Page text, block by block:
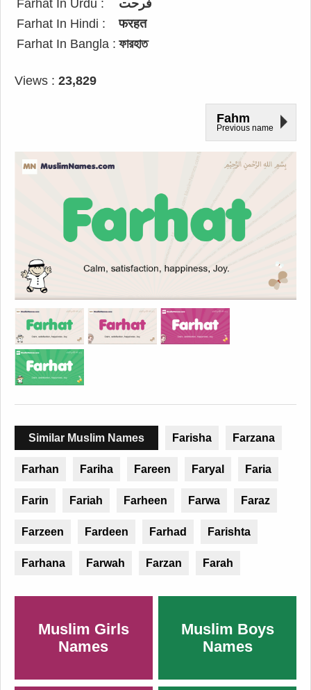
Farhat In Urdu :
فرحت
Farhat In Hindi :
फरहत
Farhat In Bangla : ফারহাত
Views : 23,829
Fahm
Previous name
Similar Muslim Names Farisha Farzana
Farhan Fariha Fareen Faryal Faria
Farin Fariah Farheen Farwa Faraz
Farzeen Fardeen Farhad Farishta
Farhana Farwah Farzan Farah
Muslim Girls
Names
Muslim Boys
Names